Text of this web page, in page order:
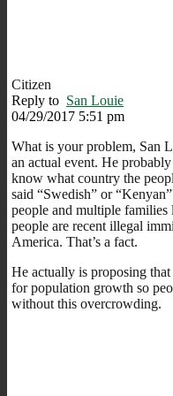
Citizen
Reply to San Louie
04/29/2017 5:51 pm
What is your problem, San
an actual event. He
know what country the
said “Swedish” or
people and multiple families
people are recent illegal
America. That’s a fact.
He actually is proposing
for population growth so
without this overcrowding.